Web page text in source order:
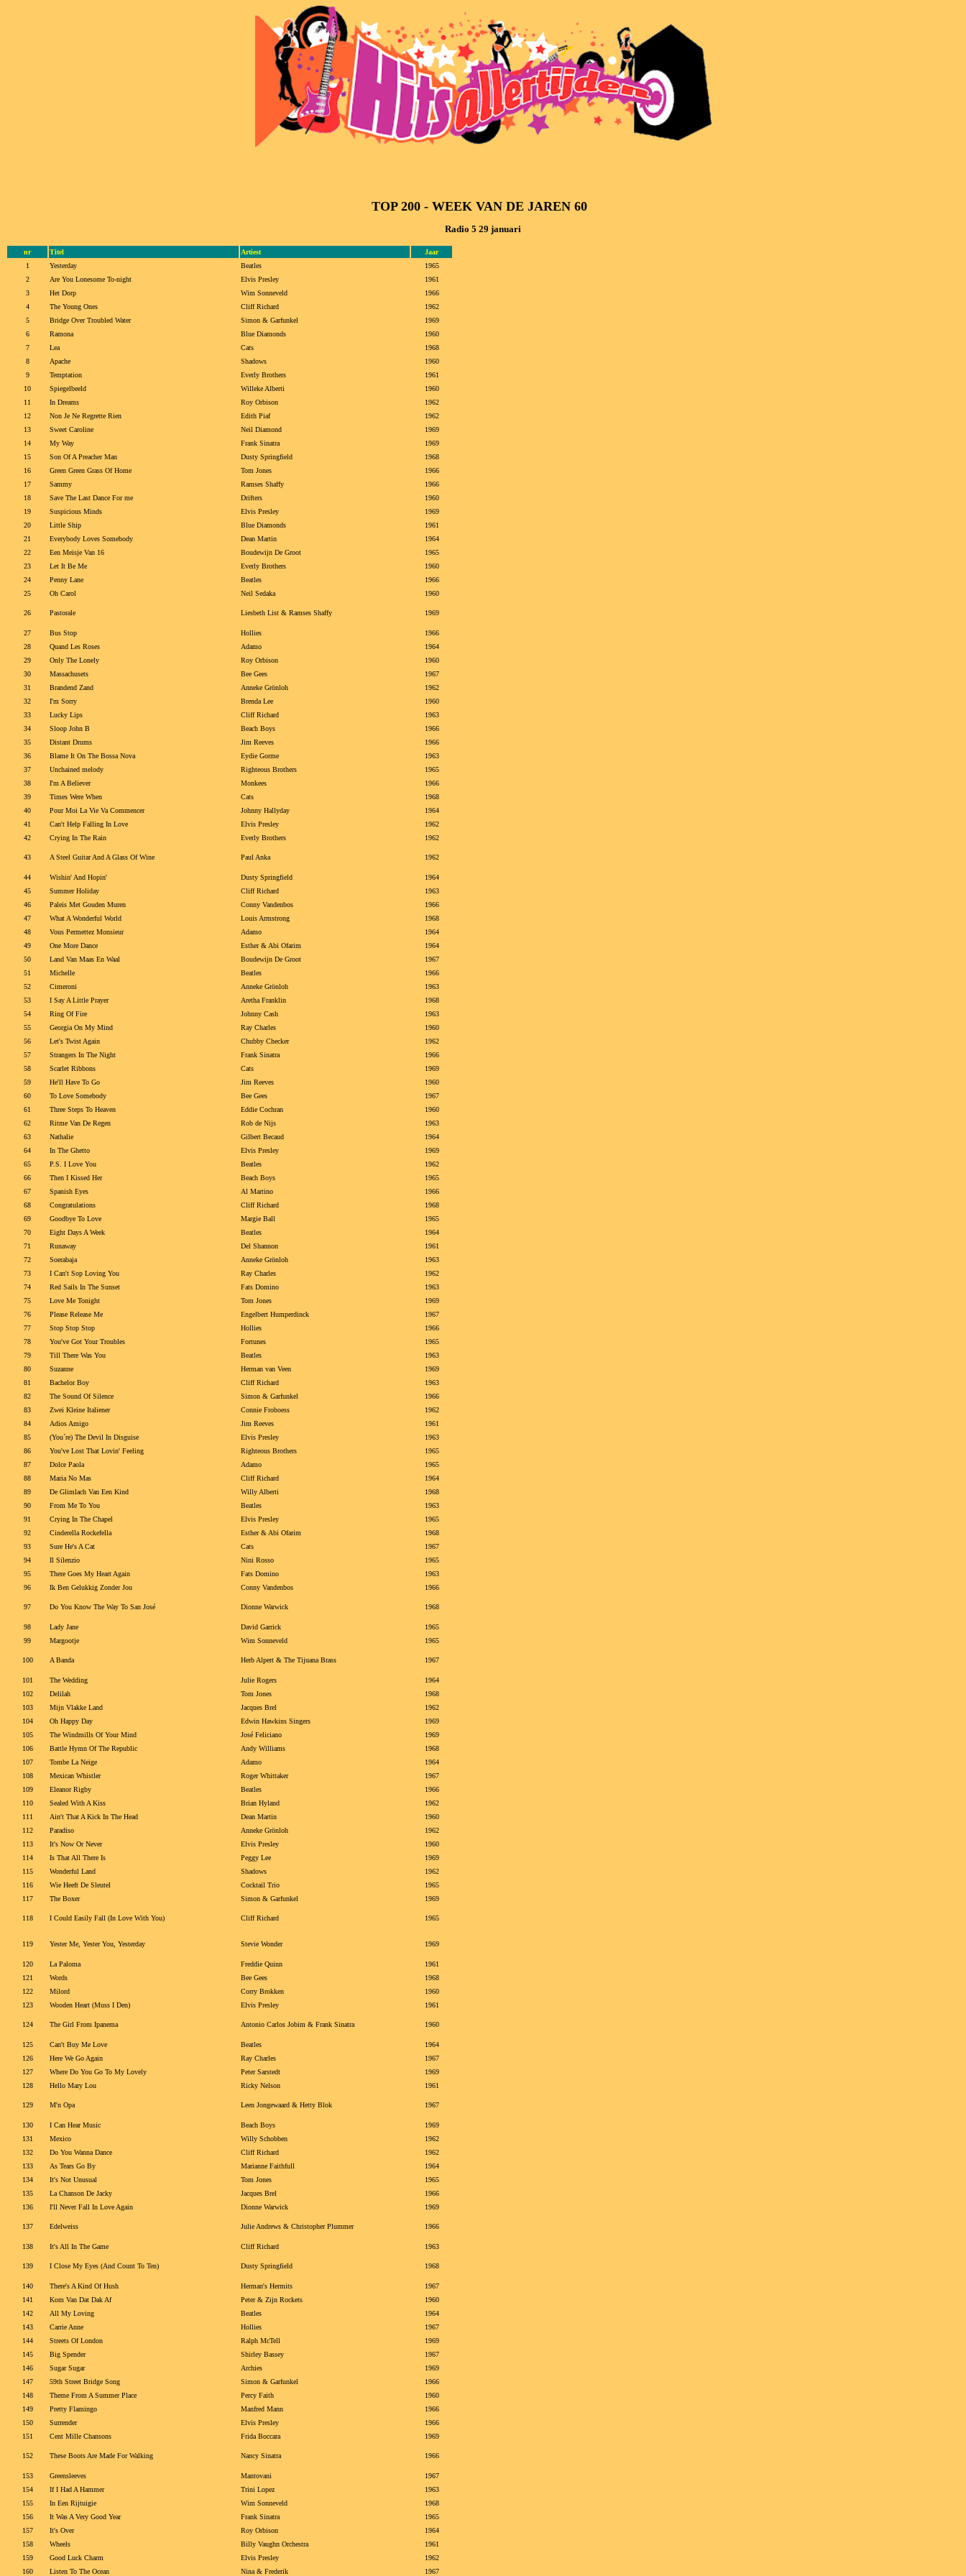
TOP 200 - WEEK VAN DE JAREN 60
Radio 5 29 januari
nr Titel Artiest
Jaar
1
Yesterday Beatles
1965
2
Are You Lonesome To-night Elvis Presley
1961
3
Het Dorp Wim Sonneveld
1966
4
The Young Ones Cliff Richard
1962
5
Bridge Over Troubled Water Simon & Garfunkel
1969
6
Ramona Blue Diamonds
1960
7
Lea Cats
1968
8
Apache Shadows
1960
9
Temptation Everly Brothers
1961
10
Spiegelbeeld Willeke Alberti
1960
11
In Dreams Roy Orbison
1962
12
Non Je Ne Regrette Rien Edith Piaf
1962
13
Sweet Caroline Neil Diamond
1969
14
My Way Frank Sinatra
1969
15
Son Of A Preacher Man Dusty Springfield
1968
16
Green Green Grass Of Home Tom Jones
1966
17
Sammy Ramses Shaffy
1966
18
Save The Last Dance For me Drifters
1960
19
Suspicious Minds Elvis Presley
1969
20
Little Ship Blue Diamonds
1961
21
Everybody Loves Somebody Dean Martin
1964
22
Een Meisje Van 16 Boudewijn De Groot
1965
23
Let It Be Me Everly Brothers
1960
24
Penny Lane Beatles
1966
25
Oh Carol Neil Sedaka 1960
26 Pastorale Liesbeth List & Ramses Shaffy 1969
27 Bus Stop Hollies
1966
28
Quand Les Roses Adamo
1964
29
Only The Lonely Roy Orbison
1960
30
Massachusets Bee Gees
1967
31
Brandend Zand Anneke Grönloh
1962
32
I'm Sorry Brenda Lee
1960
33
Lucky Lips Cliff Richard
1963
34
Sloop John B Beach Boys
1966
35
Distant Drums Jim Reeves
1966
36
Blame It On The Bossa Nova Eydie Gorme
1963
37
Unchained melody Righteous Brothers
1965
38
I'm A Believer Monkees
1966
39
Times Were When Cats
1968
40
Pour Moi La Vie Va Commencer Johnny Hallyday
1964
41
Can't Help Falling In Love Elvis Presley
1962
42
Crying In The Rain Everly Brothers 1962
43 A Steel Guitar And A Glass Of Wine Paul Anka 1962
44 Wishin' And Hopin' Dusty Springfield
1964
45
Summer Holiday Cliff Richard
1963
46
Paleis Met Gouden Muren Conny Vandenbos
1966
47
What A Wonderful World Louis Armstrong
1968
48
Vous Permettez Monsieur Adamo
1964
49
One More Dance Esther & Abi Ofarim
1964
50
Land Van Maas En Waal Boudewijn De Groot
1967
51
Michelle Beatles
1966
52
Cimeroni Anneke Grönloh
1963
53
I Say A Little Prayer Aretha Franklin
1968
54
Ring Of Fire Johnny Cash
1963
55
Georgia On My Mind Ray Charles
1960
56
Let's Twist Again Chubby Checker
1962
57
Strangers In The Night Frank Sinatra
1966
58
Scarlet Ribbons Cats
1969
59
He'll Have To Go Jim Reeves
1960
60
To Love Somebody Bee Gees
1967
61
Three Steps To Heaven Eddie Cochran
1960
62
Ritme Van De Regen Rob de Nijs
1963
63
Nathalie Gilbert Becaud
1964
64
In The Ghetto Elvis Presley
1969
65
P.S. I Love You Beatles
1962
66
Then I Kissed Her Beach Boys
1965
67
Spanish Eyes Al Martino
1966
68
Congratulations Cliff Richard
1968
69
Goodbye To Love Margie Ball
1965
70
Eight Days A Week Beatles
1964
71
Runaway Del Shannon
1961
72
Soerabaja Anneke Grönloh
1963
73
I Can't Sop Loving You Ray Charles
1962
74
Red Sails In The Sunset Fats Domino
1963
75
Love Me Tonight Tom Jones
1969
76
Please Release Me Engelbert Humperdinck
1967
77
Stop Stop Stop Hollies
1966
78
You've Got Your Troubles Fortunes
1965
79
Till There Was You Beatles
1963
80
Suzanne Herman van Veen
1969
81
Bachelor Boy Cliff Richard
1963
82
The Sound Of Silence Simon & Garfunkel
1966
83
Zwei Kleine Italiener Connie Froboess
1962
84
Adios Amigo Jim Reeves
1961
85
(You´re) The Devil In Disguise Elvis Presley
1963
86
You've Lost That Lovin' Feeling Righteous Brothers
1965
87
Dolce Paola Adamo
1965
88
Maria No Mas Cliff Richard
1964
89
De Glimlach Van Een Kind Willy Alberti
1968
90
From Me To You Beatles
1963
91
Crying In The Chapel Elvis Presley
1965
92
Cinderella Rockefella Esther & Abi Ofarim
1968
93
Sure He's A Cat Cats
1967
94
Il Silenzio Nini Rosso
1965
95
There Goes My Heart Again Fats Domino
1963
96
Ik Ben Gelukkig Zonder Jou Conny Vandenbos 1966
97 Do You Know The Way To San José Dionne Warwick 1968
98 Lady Jane David Garrick
1965
99
Margootje Wim Sonneveld 1965
100 A Banda Herb Alpert & The Tijuana Brass 1967
101 The Wedding Julie Rogers
1964
102
Delilah Tom Jones
1968
103
Mijn Vlakke Land Jacques Brel
1962
104
Oh Happy Day Edwin Hawkins Singers
1969
105
The Windmills Of Your Mind José Feliciano
1969
106
Battle Hymn Of The Republic Andy Williams
1968
107
Tombe La Neige Adamo
1964
108
Mexican Whistler Roger Whittaker
1967
109
Eleanor Rigby Beatles
1966
110
Sealed With A Kiss Brian Hyland
1962
111
Ain't That A Kick In The Head Dean Martin
1960
112
Paradiso Anneke Grönloh
1962
113
It's Now Or Never Elvis Presley
1960
114
Is That All There Is Peggy Lee
1969
115
Wonderful Land Shadows
1962
116
Wie Heeft De Sleutel Cocktail Trio
1965
117
The Boxer Simon & Garfunkel 1969
118 I Could Easily Fall (In Love With You) Cliff Richard 1965
119 Yester Me, Yester You, Yesterday Stevie Wonder 1969
120 La Paloma Freddie Quinn
1961
121
Words Bee Gees
1968
122
Milord Corry Brokken
1960
123
Wooden Heart (Muss I Den) Elvis Presley 1961
124 The Girl From Ipanema Antonio Carlos Jobim & Frank Sinatra 1960
125 Can't Buy Me Love Beatles
1964
126
Here We Go Again Ray Charles
1967
127
Where Do You Go To My Lovely Peter Sarstedt
1969
128
Hello Mary Lou Ricky Nelson 1961
129 M'n Opa Leen Jongewaard & Hetty Blok 1967
130 I Can Hear Music Beach Boys
1969
131
Mexico Willy Schobben
1962
132
Do You Wanna Dance Cliff Richard
1962
133
As Tears Go By Marianne Faithfull
1964
134
It's Not Unusual Tom Jones
1965
135
La Chanson De Jacky Jacques Brel
1966
136
I'll Never Fall In Love Again Dionne Warwick 1969
137 Edelweiss Julie Andrews & Christopher Plummer 1966
138 It's All In The Game Cliff Richard 1963
139 I Close My Eyes (And Count To Ten) Dusty Springfield 1968
140 There's A Kind Of Hush Herman's Hermits
1967
141
Kom Van Dat Dak Af Peter & Zijn Rockets
1960
142
All My Loving Beatles
1964
143
Carrie Anne Hollies
1967
144
Streets Of London Ralph McTell
1969
145
Big Spender Shirley Bassey
1967
146
Sugar Sugar Archies
1969
147
59th Street Bridge Song Simon & Garfunkel
1966
148
Theme From A Summer Place Percy Faith
1960
149
Pretty Flamingo Manfred Mann
1966
150
Surrender Elvis Presley
1966
151
Cent Mille Chansons Frida Boccara 1969
152 These Boots Are Made For Walking Nancy Sinatra 1966
153 Greensleeves Mantovani
1967
154
If I Had A Hammer Trini Lopez
1963
155
In Een Rijtuigie Wim Sonneveld
1968
156
It Was A Very Good Year Frank Sinatra
1965
157
It's Over Roy Orbison
1964
158
Wheels Billy Vaughn Orchestra
1961
159
Good Luck Charm Elvis Presley
1962
160
Listen To The Ocean Nina & Frederik 1967